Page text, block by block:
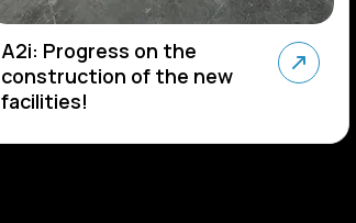
A2i: Progress on the
construction of the new
facilities!